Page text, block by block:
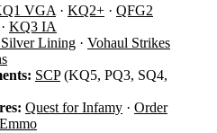
VGA · KQ2+ · QFG2
· KQ3 IA
Lining · Vohaul Strikes
SCP(KQ5, PQ3, SQ4,
Quest for Infamy · Order